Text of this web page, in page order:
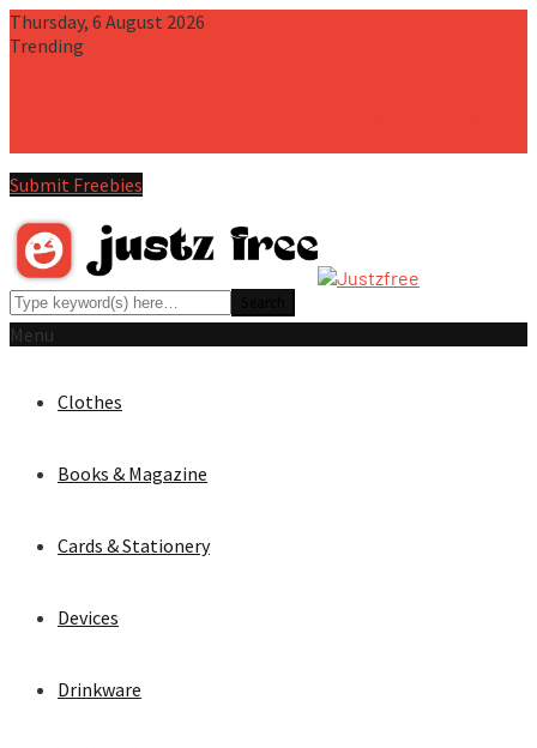
Thursday, 6 August 2026
Trending
Submit Freebies
Menu
Clothes
Books & Magazine
Cards & Stationery
Devices
Drinkware